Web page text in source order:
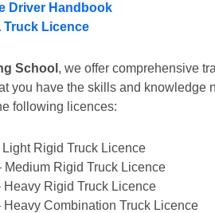
Driver Handbook
Truck Licence
School , we offer comprehensive
you have the skills and knowledge
following licences:
Light Rigid Truck Licence
Medium Rigid Truck Licence
Heavy Rigid Truck Licence
Heavy Combination Truck Licence